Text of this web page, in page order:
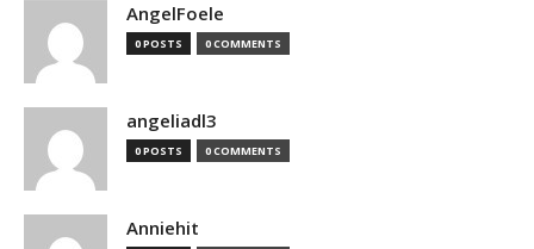
AngelFoele
0 POSTS 0 COMMENTS
angeliadl3
0 POSTS 0 COMMENTS
Anniehit